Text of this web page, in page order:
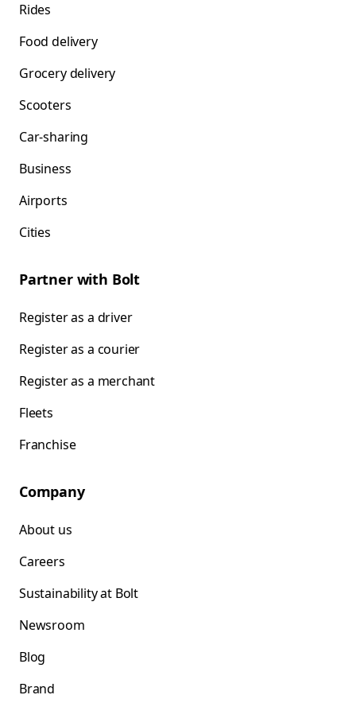
Rides
Food delivery
Grocery delivery
Scooters
Car-sharing
Business
Airports
Cities
Partner with Bolt
Register as a driver
Register as a courier
Register as a merchant
Fleets
Franchise
Company
About us
Careers
Sustainability at Bolt
Newsroom
Blog
Brand